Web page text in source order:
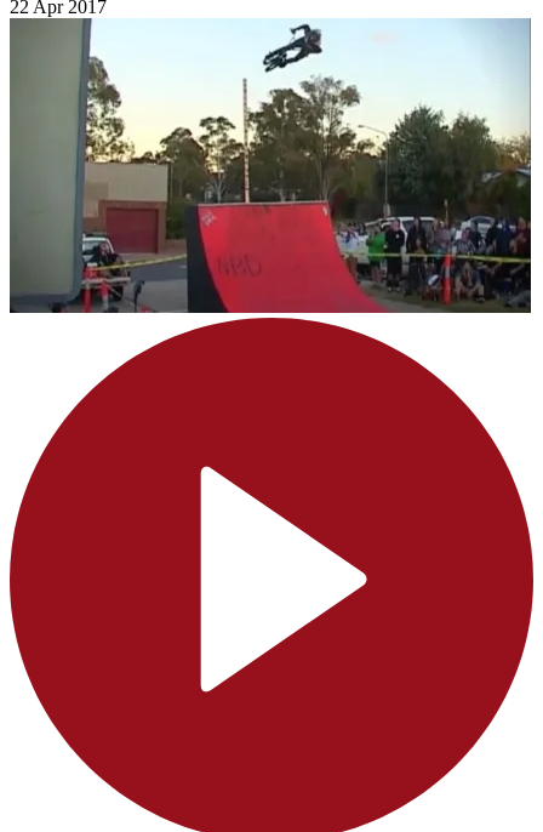
22 Apr 2017